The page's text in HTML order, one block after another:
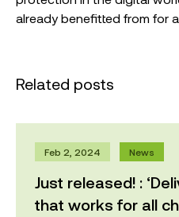
already benefitted from for a
Related posts
Feb 2, 2024 News
Just released! :
that works for all